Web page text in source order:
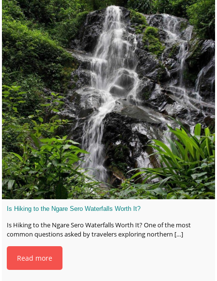
Is Hiking to the Ngare Sero Waterfalls Worth It?
Is Hiking to the Ngare Sero Waterfalls Worth It? One of the most
common questions asked by travelers exploring northern […]
Read more